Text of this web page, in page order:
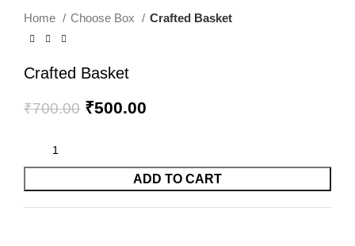
Home Choose Box Crafted Basket
Crafted Basket
₹700.00 ₹500.00
ADD TO CART